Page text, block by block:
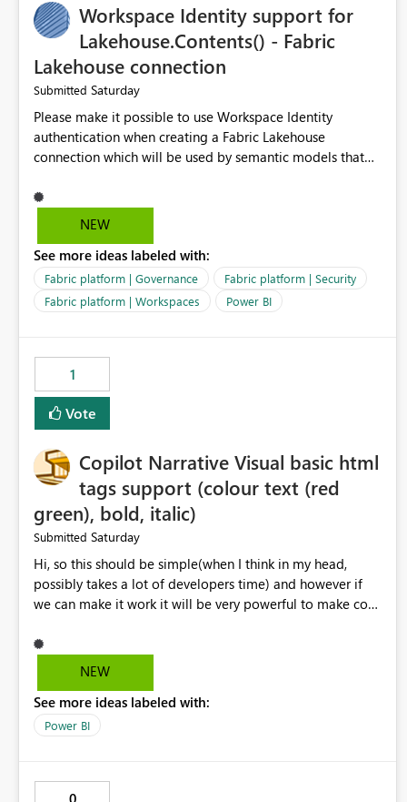
Management could support: - T-5 / T-N relative-date
export - single-day rolling export - incremental export
configurable stabilization window Example If today is
August 9, 2026, the export could generate August 4, 2026
only, instead of re-exporting the entire month-to-date
range. This would make Azure Cost Management much
more efficient for teams that process cost data
already completed days. Would others find this useful as
well?
Workspace Identity support for
Lakehouse.Contents() - Fabric
Lakehouse connection
Submitted Saturday
Please make it possible to use Workspace Identity
authentication when creating a Fabric Lakehouse
connection which will be used by semantic models that
NEW
See more ideas labeled with:
Fabric platform | Governance
Fabric platform | Security
Fabric platform | Workspaces
Power BI
1
Vote
Copilot Narrative Visual basic html
tags support (colour text (red
green), bold, italic)
Submitted Saturday
Hi, so this should be simple(when I think in my head,
possibly takes a lot of developers time) and however if
we can make it work it will be very powerful to make co-
when the co-pilot is generating summaries from the data,
it can currently output, certain HTML tags to make the
HTML tags are displayed as it is without being rendered
in the colour it self. if we could allows basic HTML tags
are many items outstanding.. it would be nice to see this
NEW
See more ideas labeled with:
Power BI